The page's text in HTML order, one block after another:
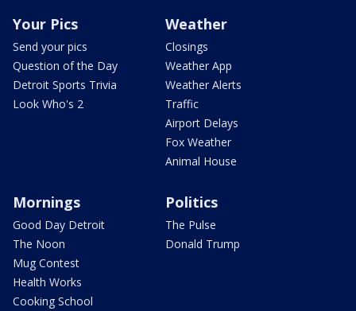
Your Pics
Send your pics
Question of the Day
Detroit Sports Trivia
Look Who's 2
Weather
Closings
Weather App
Weather Alerts
Traffic
Airport Delays
Fox Weather
Animal House
Mornings
Good Day Detroit
The Noon
Mug Contest
Health Works
Cooking School
Politics
The Pulse
Donald Trump